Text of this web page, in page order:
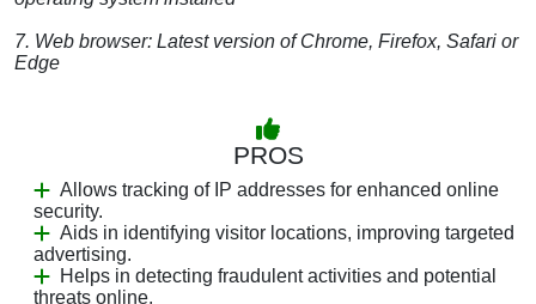
7. Web browser: Latest version of Chrome, Firefox, Safari or
Edge
PROS
Allows tracking of IP addresses for enhanced online
security.
Aids in identifying visitor locations, improving targeted
advertising.
Helps in detecting fraudulent activities and potential
threats online.